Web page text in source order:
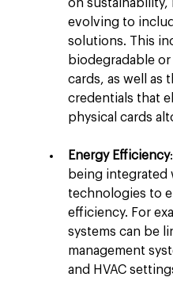
on sustainability,
evolving to
solutions. This
biodegradable
cards, as well as
credentials that
physical cards
Energy Efficiency
being integrated
technologies to
efficiency. For
systems can be
management
and HVAC